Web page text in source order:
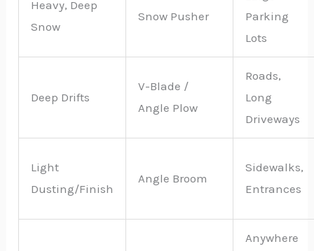
Heavy, Deep
Snow
Snow Pusher
Parking
Lots
Deep Drifts
V-Blade /
Angle Plow
Roads,
Long
Driveways
Light
Dusting/Finish
Angle Broom
Sidewalks,
Entrances
Anywhere